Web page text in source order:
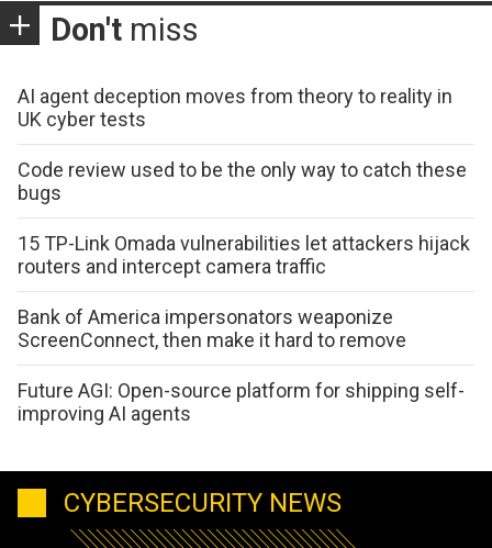
Don't miss
AI agent deception moves from theory to reality in
UK cyber tests
Code review used to be the only way to catch these
bugs
15 TP-Link Omada vulnerabilities let attackers hijack
routers and intercept camera traffic
Bank of America impersonators weaponize
ScreenConnect, then make it hard to remove
Future AGI: Open-source platform for shipping self-
improving AI agents
CYBERSECURITY NEWS